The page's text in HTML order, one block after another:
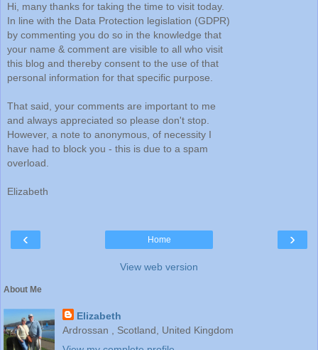
Hi, many thanks for taking the time to visit today.
In line with the Data Protection legislation (GDPR)
by commenting you do so in the knowledge that
your name & comment are visible to all who visit
this blog and thereby consent to the use of that
personal information for that specific purpose.
That said, your comments are important to me
and always appreciated so please don't stop.
However, a note to anonymous, of necessity I
have had to block you - this is due to a spam
overload.
Elizabeth
‹ ›
Home
View web version
About Me
Elizabeth
Ardrossan , Scotland, United Kingdom